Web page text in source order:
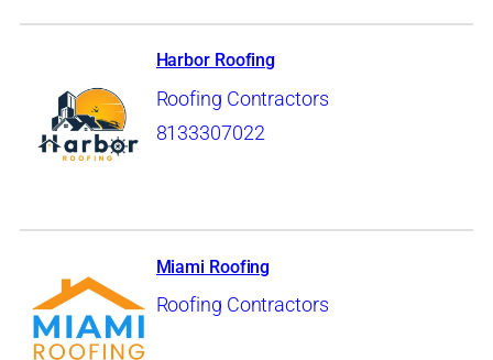
Harbor Roofing
Roofing Contractors
8133307022
Miami Roofing
Roofing Contractors